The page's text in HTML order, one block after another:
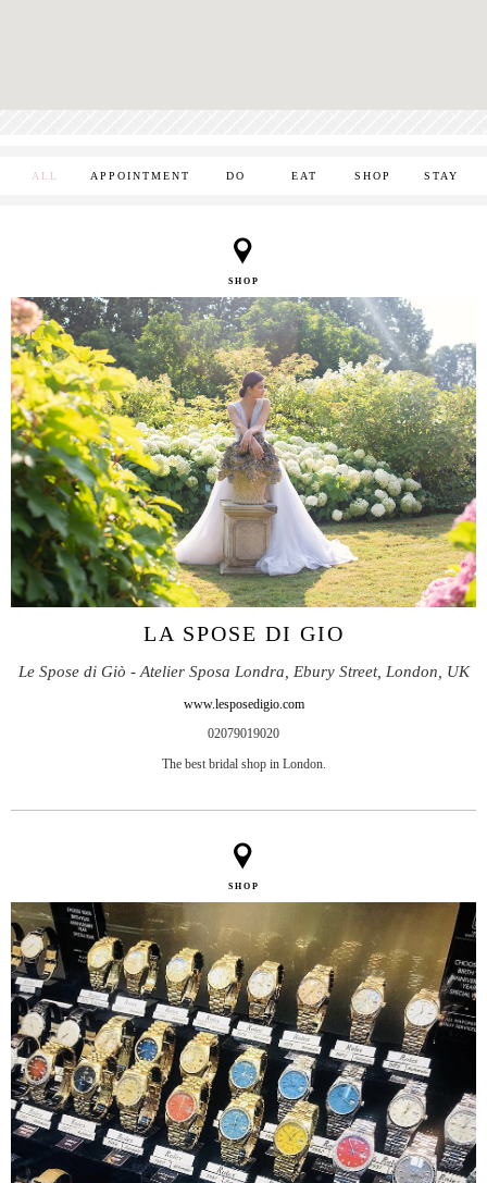
ALL APPOINTMENT DO EAT SHOP STAY
SHOP
LA SPOSE DI GIO
Le Spose di Giò - Atelier Sposa Londra, Ebury Street, London, UK
www.lesposedigio.com
02079019020
The best bridal shop in London.
SHOP